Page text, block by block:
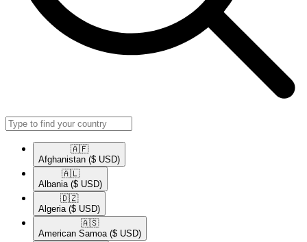
🇦🇫​
Afghanistan ($ USD)
🇦🇱​
Albania ($ USD)
🇩🇿​
Algeria ($ USD)
🇦🇸​
American Samoa ($ USD)